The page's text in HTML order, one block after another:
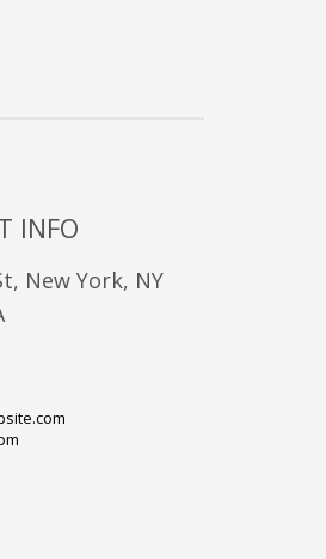
INFO
New York, NY